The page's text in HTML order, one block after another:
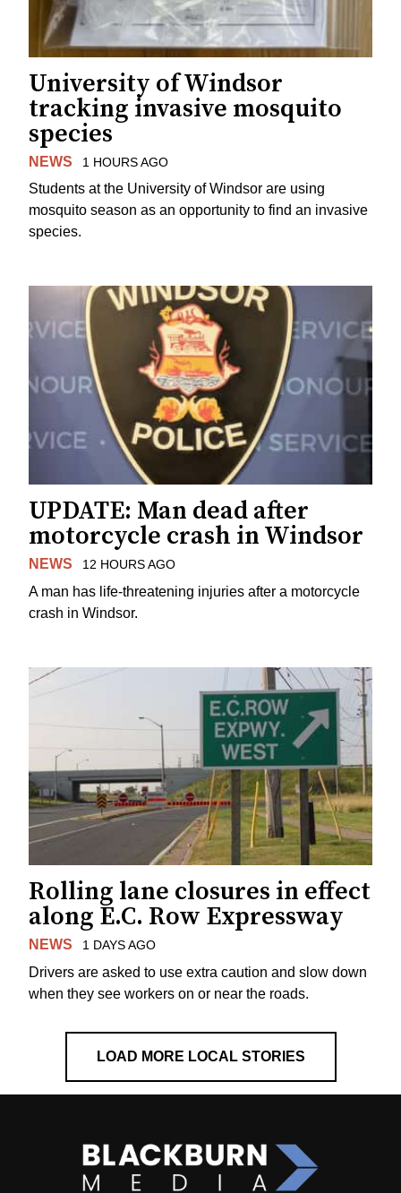
University of Windsor
tracking invasive mosquito
species
NEWS 1 HOURS AGO
Students at the University of Windsor are using
mosquito season as an opportunity to find an invasive
species.
UPDATE: Man dead after
motorcycle crash in Windsor
NEWS 12 HOURS AGO
A man has life-threatening injuries after a motorcycle
crash in Windsor.
Rolling lane closures in effect
along E.C. Row Expressway
NEWS 1 DAYS AGO
Drivers are asked to use extra caution and slow down
when they see workers on or near the roads.
LOAD MORE LOCAL STORIES